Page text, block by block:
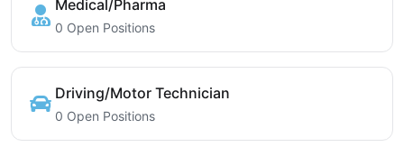
Medical/Pharma
0 Open Positions
Driving/Motor Technician
0 Open Positions